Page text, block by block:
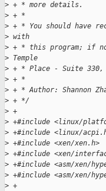
> + * more details.
> + *
> + * You should have
> with
> + * this program; if
> Temple
> + * Place - Suite 330,
> + *
> + * Author: Shannon
> + */
> +
> +#include <linux/
> +#include <linux/
> +#include <xen/xen.h>
> +#include <xen/
> +#include <asm/xen/
> +#include <asm/xen/
> +